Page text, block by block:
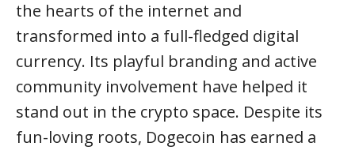
the hearts of the internet and
transformed into a full-fledged digital
currency. Its playful branding and active
community involvement have helped it
stand out in the crypto space. Despite its
fun-loving roots, Dogecoin has earned a